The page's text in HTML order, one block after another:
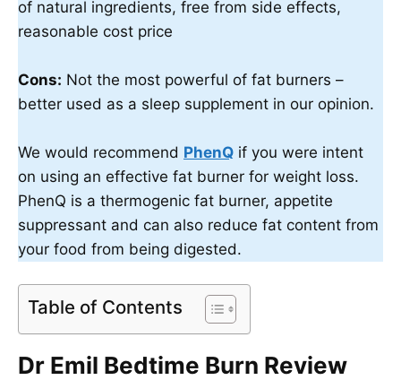
of natural ingredients, free from side effects,
reasonable cost price
Cons: Not the most powerful of fat burners –
better used as a sleep supplement in our opinion.
We would recommend PhenQ if you were intent
on using an effective fat burner for weight loss.
PhenQ is a thermogenic fat burner, appetite
suppressant and can also reduce fat content from
your food from being digested.
Table of Contents
Dr Emil Bedtime Burn Review